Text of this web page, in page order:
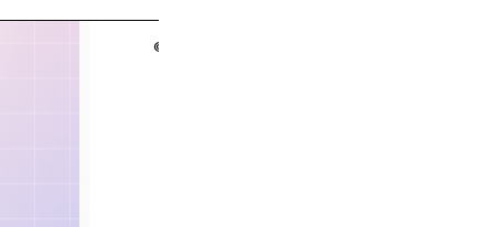
© 2026 Data Culture. All rights reserved.